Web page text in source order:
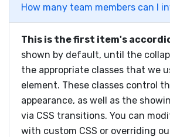
How many team members can I
This is the first item's
shown by default, until the
the appropriate classes that we
element. These classes control
appearance, as well as the
via CSS transitions. You can
with custom CSS or overriding